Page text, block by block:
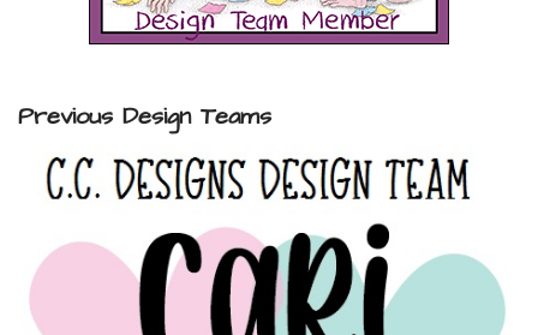
Previous Design Teams